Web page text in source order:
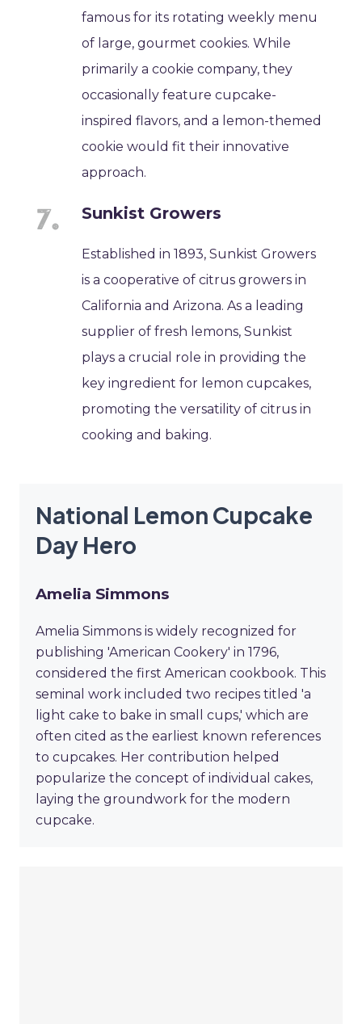
famous for its rotating weekly menu
of large, gourmet cookies. While
primarily a cookie company, they
occasionally feature cupcake-
inspired flavors, and a lemon-themed
cookie would fit their innovative
approach.
Sunkist Growers
Established in 1893, Sunkist Growers
is a cooperative of citrus growers in
California and Arizona. As a leading
supplier of fresh lemons, Sunkist
plays a crucial role in providing the
key ingredient for lemon cupcakes,
promoting the versatility of citrus in
cooking and baking.
National Lemon Cupcake
Day Hero
Amelia Simmons
Amelia Simmons is widely recognized for
publishing 'American Cookery' in 1796,
considered the first American cookbook. This
seminal work included two recipes titled 'a
light cake to bake in small cups,' which are
often cited as the earliest known references
to cupcakes. Her contribution helped
popularize the concept of individual cakes,
laying the groundwork for the modern
cupcake.